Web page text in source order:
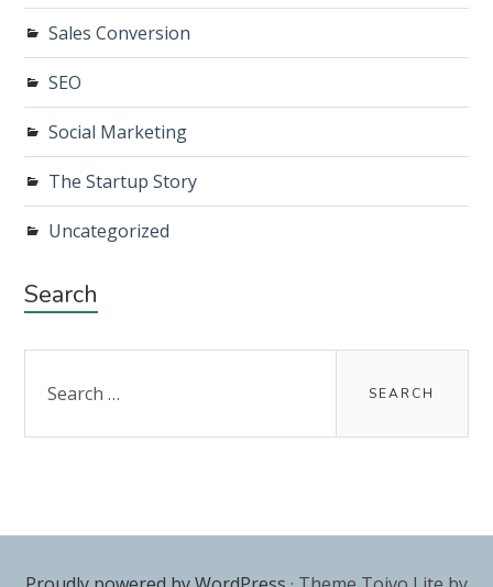
Sales Conversion
SEO
Social Marketing
The Startup Story
Uncategorized
Search
for: